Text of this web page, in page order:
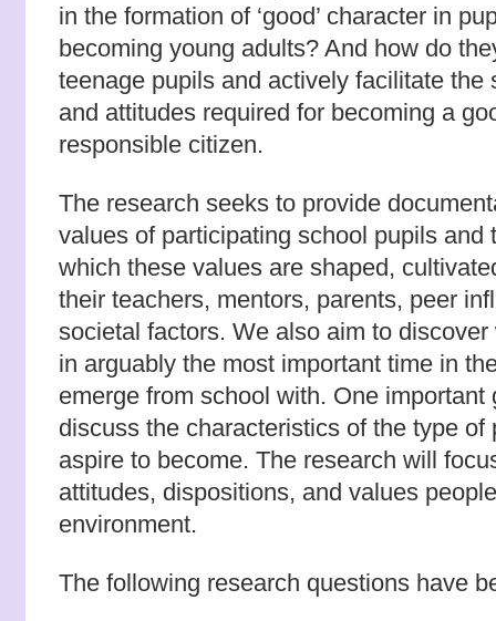
in the formation of ‘good’ character in
becoming young adults? And how do
teenage pupils and actively facilitate
and attitudes required for becoming a
responsible citizen.
The research seeks to provide
values of participating school pupils and
which these values are shaped,
their teachers, mentors, parents, peer
societal factors. We also aim to
in arguably the most important time in
emerge from school with. One important
discuss the characteristics of the type of
aspire to become. The research will
attitudes, dispositions, and values
environment.
The following research questions have